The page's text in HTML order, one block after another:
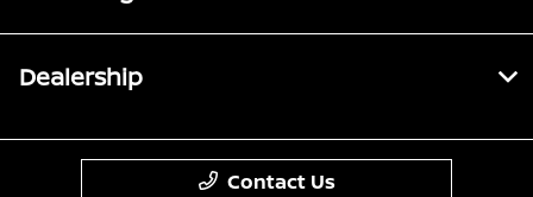
Dealership
Contact Us